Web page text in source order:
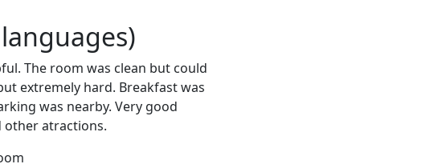
The room was clean but could
extremely hard. Breakfast was
was nearby. Very good
other atractions.